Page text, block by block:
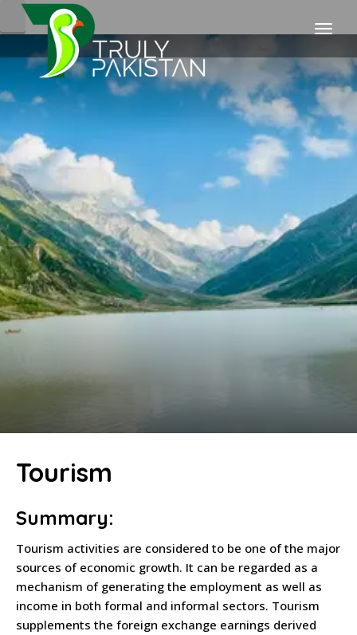
Tourism
Summary:
Tourism activities are considered to be one of the major
sources of economic growth. It can be regarded as a
mechanism of generating the employment as well as
income in both formal and informal sectors. Tourism
supplements the foreign exchange earnings derived